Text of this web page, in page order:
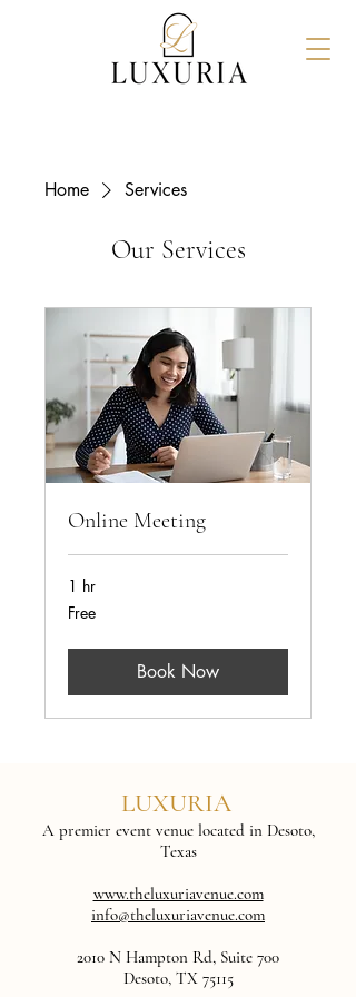
Home Services
Our Services
Online Meeting
1 hr
Free
Free
Book Now
LUXURIA
A premier event venue located in Desoto,
Texas
www.theluxuriavenue.com
info@theluxuriavenue.com
2010 N Hampton Rd, Suite 700
Desoto, TX 75115